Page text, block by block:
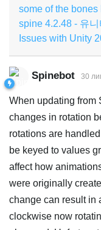
some of the bones
spine 4.2.48 - 유
Issues with Unity
Spinebot 30
When updating from
changes in rotation
rotations are
be keyed to values
affect how
were originally
change can result in
clockwise now